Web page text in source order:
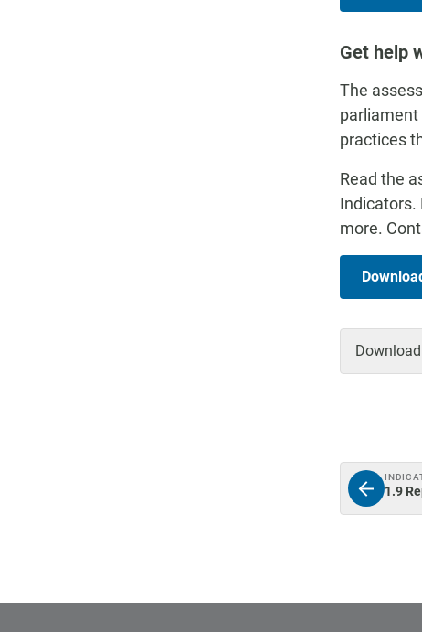
Get help
The
parliament
practices
Read the
Indicators.
more.
1.9